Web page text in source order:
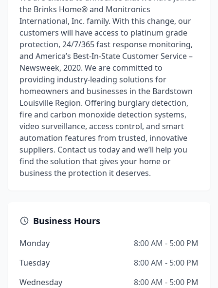
the Brinks Home® and Monitronics
International, Inc. family. With this change, our
customers will have access to platinum grade
protection, 24/7/365 fast response monitoring,
and America’s Best-In-State Customer Service –
Newsweek, 2020. We are committed to
providing industry-leading solutions for
homeowners and businesses in the Bardstown
Louisville Region. Offering burglary detection,
fire and carbon monoxide detection systems,
video surveillance, access control, and smart
automation features from trusted, innovative
suppliers. Contact us today and we’ll help you
find the solution that gives your home or
business the protection it deserves.
Business Hours
Monday
8:00 AM - 5:00 PM
Tuesday
8:00 AM - 5:00 PM
Wednesday
8:00 AM - 5:00 PM